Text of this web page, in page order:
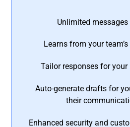
Unlimited
Learns from your
Tailor responses for
Auto-generate drafts for
their
Enhanced security and